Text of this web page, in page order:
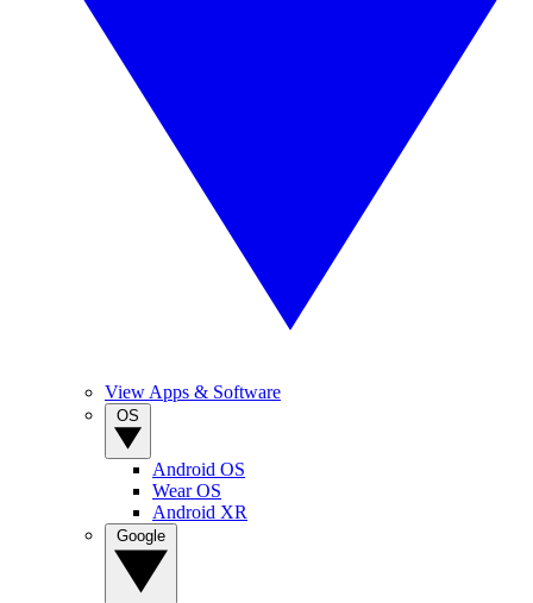
View Apps & Software
Android OS
Wear OS
Android XR